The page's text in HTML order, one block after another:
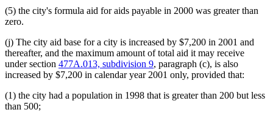
(5) the city's formula aid for aids payable in 2000 was greater than
zero.
(j) The city aid base for a city is increased by $7,200 in 2001 and
thereafter, and the maximum amount of total aid it may receive
under section 477A.013, subdivision 9, paragraph (c), is also
increased by $7,200 in calendar year 2001 only, provided that:
(1) the city had a population in 1998 that is greater than 200 but less
than 500;